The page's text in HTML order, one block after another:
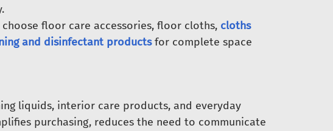
floor care accessories, floor cloths, cloths
and disinfectant productsfor complete space
liquids, interior care products, and everyday
purchasing, reduces the need to communicate